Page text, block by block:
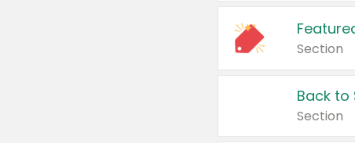
Section
Back to
Section